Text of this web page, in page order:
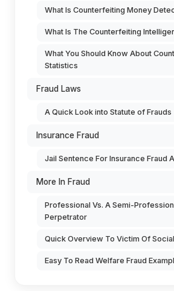
What Is Counterfeiting Money
What Is The Counterfeiting
What You Should Know About
Statistics
Fraud Laws
A Quick Look into Statute of Frauds
Insurance Fraud
Jail Sentence For Insurance Fraud
More In Fraud
Professional Vs. A Semi-
Perpetrator
Quick Overview To Victim Of
Easy To Read Welfare Fraud